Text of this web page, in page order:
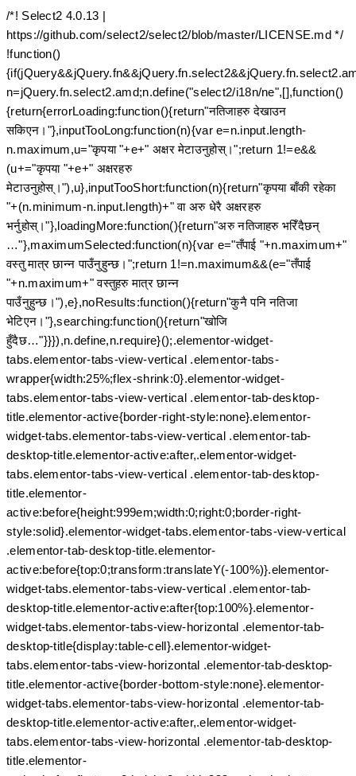
/*! Select2 4.0.13 |
https://github.com/select2/select2/blob/master/LICENSE.md */
!function()
n=jQuery.fn.select2.amd;n.define("select2/i18n/ne",[],function()
{return{errorLoading:function(){return"नतिजाहरु देखाउन
सकिएन।"},inputTooLong:function(n){var e=n.input.length-
n.maximum,u="कृपया "+e+" अक्षर मेटाउनुहोस्।";return 1!=e&&
(u+="कृपया "+e+" अक्षरहरु
मेटाउनुहोस्।"),u},inputTooShort:function(n){return"कृपया बाँकी रहेका
"+(n.minimum-n.input.length)+" वा अरु धेरै अक्षरहरु
भर्नुहोस्।"},loadingMore:function(){return"अरु नतिजाहरु भरिँदैछन्
…"},maximumSelected:function(n){var e="तँपाई "+n.maximum+"
वस्तु मात्र छान्न पाउँनुहुन्छ।";return 1!=n.maximum&&(e="तँपाई
"+n.maximum+" वस्तुहरु मात्र छान्न
पाउँनुहुन्छ।"),e},noResults:function(){return"कुनै पनि नतिजा
भेटिएन।"},searching:function(){return"खोजि
हुँदैछ…"}}}),n.define,n.require}();.elementor-widget-
tabs.elementor-tabs-view-vertical .elementor-tabs-
wrapper{width:25%;flex-shrink:0}.elementor-widget-
tabs.elementor-tabs-view-vertical .elementor-tab-desktop-
title.elementor-active{border-right-style:none}.elementor-
widget-tabs.elementor-tabs-view-vertical .elementor-tab-
desktop-title.elementor-active:after,.elementor-widget-
tabs.elementor-tabs-view-vertical .elementor-tab-desktop-
title.elementor-
active:before{height:999em;width:0;right:0;border-right-
style:solid}.elementor-widget-tabs.elementor-tabs-view-vertical
.elementor-tab-desktop-title.elementor-
active:before{top:0;transform:translateY(-100%)}.elementor-
widget-tabs.elementor-tabs-view-vertical .elementor-tab-
desktop-title.elementor-active:after{top:100%}.elementor-
widget-tabs.elementor-tabs-view-horizontal .elementor-tab-
desktop-title{display:table-cell}.elementor-widget-
tabs.elementor-tabs-view-horizontal .elementor-tab-desktop-
title.elementor-active{border-bottom-style:none}.elementor-
widget-tabs.elementor-tabs-view-horizontal .elementor-tab-
desktop-title.elementor-active:after,.elementor-widget-
tabs.elementor-tabs-view-horizontal .elementor-tab-desktop-
title.elementor-